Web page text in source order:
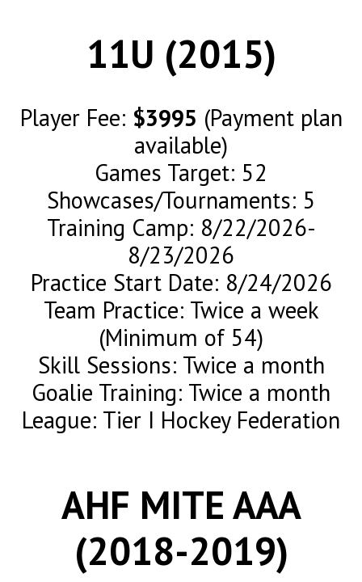
11U (2015)
Player Fee: $3995 (Payment plan
available)
Games Target: 52
Showcases/Tournaments: 5
Training Camp: 8/22/2026-
8/23/2026
Practice Start Date: 8/24/2026
Team Practice: Twice a week
(Minimum of 54)
Skill Sessions: Twice a month
Goalie Training: Twice a month
League: Tier I Hockey Federation
AHF MITE AAA
(2018-2019)